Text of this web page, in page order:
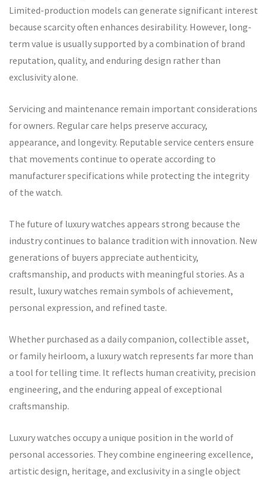
Limited-production models can generate significant interest
because scarcity often enhances desirability. However, long-
term value is usually supported by a combination of brand
reputation, quality, and enduring design rather than
exclusivity alone.
Servicing and maintenance remain important considerations
for owners. Regular care helps preserve accuracy,
appearance, and longevity. Reputable service centers ensure
that movements continue to operate according to
manufacturer specifications while protecting the integrity
of the watch.
The future of luxury watches appears strong because the
industry continues to balance tradition with innovation. New
generations of buyers appreciate authenticity,
craftsmanship, and products with meaningful stories. As a
result, luxury watches remain symbols of achievement,
personal expression, and refined taste.
Whether purchased as a daily companion, collectible asset,
or family heirloom, a luxury watch represents far more than
a tool for telling time. It reflects human creativity, precision
engineering, and the enduring appeal of exceptional
craftsmanship.
Luxury watches occupy a unique position in the world of
personal accessories. They combine engineering excellence,
artistic design, heritage, and exclusivity in a single object